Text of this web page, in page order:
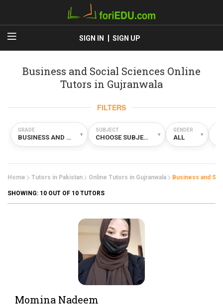
SIGN IN SIGN UP
Business and Social Sciences Online
Tutors in Gujranwala
FILTERS
GRADE
BUSINESS AND SOCIAL SCIENCES ▾
SUBJECT
CHOOSE SUBJECT ▾
GENDER
ALL ▾
Home Tutors in Pakistan Online Tutors in Gujranwala Business and
SHOWING: 10 OUT OF 10 TUTORS
Momina Nadeem